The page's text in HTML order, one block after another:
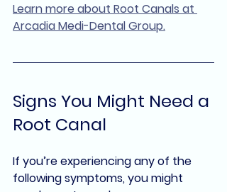
Learn more about Root Canals at
Arcadia Medi-Dental Group.
Signs You Might Need a
Root Canal
If you’re experiencing any of the
following symptoms, you might